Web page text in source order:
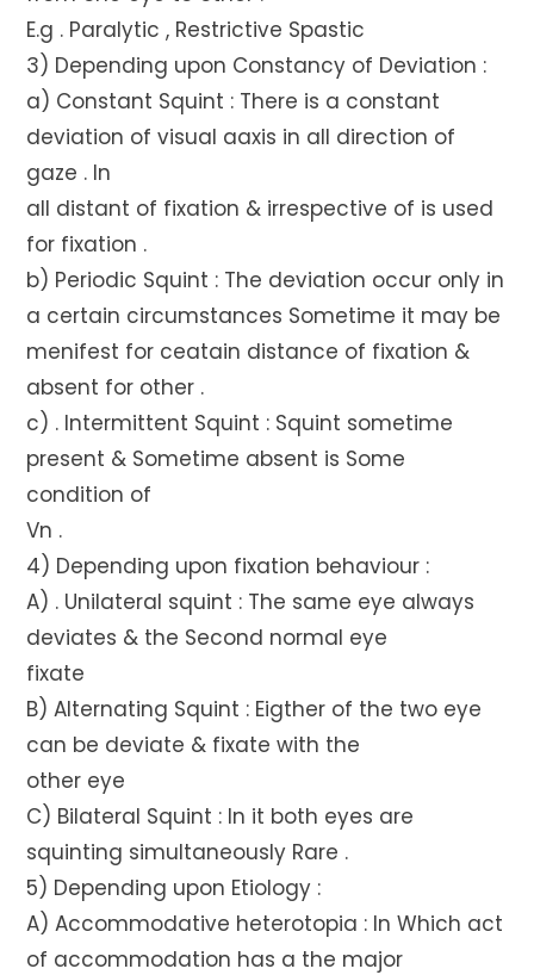
E.g . Paralytic , Restrictive Spastic
3) Depending upon Constancy of Deviation :
a) Constant Squint : There is a constant
deviation of visual aaxis in all direction of
gaze . In
all distant of fixation & irrespective of is used
for fixation .
b) Periodic Squint : The deviation occur only in
a certain circumstances Sometime it may be
menifest for ceatain distance of fixation &
absent for other .
c) . Intermittent Squint : Squint sometime
present & Sometime absent is Some
condition of
Vn .
4) Depending upon fixation behaviour :
A) . Unilateral squint : The same eye always
deviates & the Second normal eye
fixate
B) Alternating Squint : Eigther of the two eye
can be deviate & fixate with the
other eye
C) Bilateral Squint : In it both eyes are
squinting simultaneously Rare .
5) Depending upon Etiology :
A) Accommodative heterotopia : In Which act
of accommodation has a the major